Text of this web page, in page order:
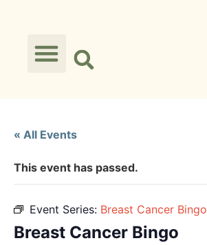
« All Events
This event has passed.
Event Series: Breast Cancer Bingo
Breast Cancer Bingo